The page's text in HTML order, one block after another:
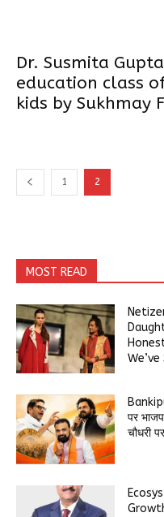
Dr. Susmita
education class
kids by Sukhmay
1 2
MOST READ
पर
चौधरी